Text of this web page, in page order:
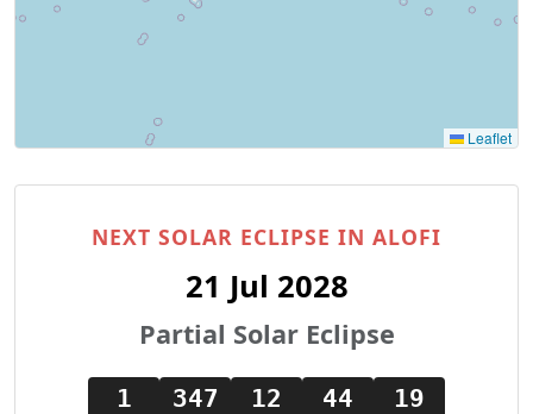
Leaflet
NEXT SOLAR ECLIPSE IN ALOFI
21 Jul 2028
Partial Solar Eclipse
1 347 12 44 18